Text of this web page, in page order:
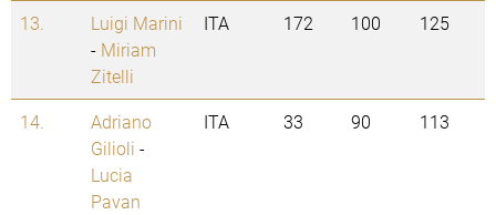
13.
Luigi Marini
- Miriam
Zitelli
ITA 172 100 125
14.
Adriano
Gilioli -
Lucia
Pavan
ITA 33 90 113